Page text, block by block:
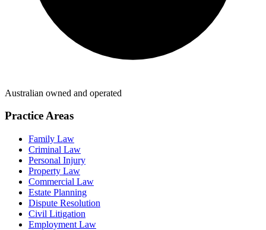
Australian owned and operated
Practice Areas
Family Law
Criminal Law
Personal Injury
Property Law
Commercial Law
Estate Planning
Dispute Resolution
Civil Litigation
Employment Law